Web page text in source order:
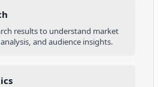
resultsto understand market
and audience insights.